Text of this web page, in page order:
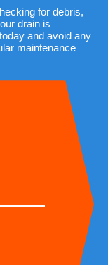
for debris,
drain is
and avoid any
maintenance